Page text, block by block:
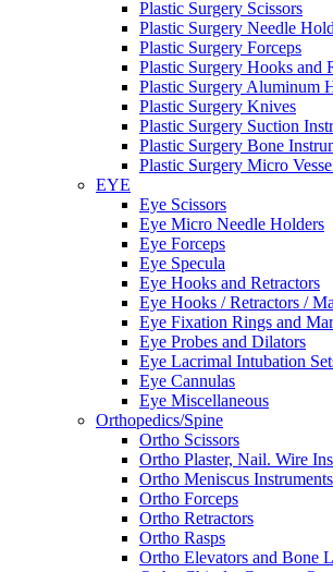
Plastic Surgery Scissors
Plastic Surgery Needle
Plastic Surgery Forceps
Plastic Surgery Hooks and
Plastic Surgery Aluminum
Plastic Surgery Knives
Plastic Surgery Suction
Plastic Surgery Bone
Plastic Surgery Micro
EYE
Eye Scissors
Eye Micro Needle Holders
Eye Forceps
Eye Specula
Eye Hooks and Retractors
Eye Hooks / Retractors /
Eye Fixation Rings and
Eye Probes and Dilators
Eye Lacrimal Intubation
Eye Cannulas
Eye Miscellaneous
Orthopedics/Spine
Ortho Scissors
Ortho Plaster, Nail. Wire
Ortho Meniscus Instruments
Ortho Forceps
Ortho Retractors
Ortho Rasps
Ortho Elevators and Bone